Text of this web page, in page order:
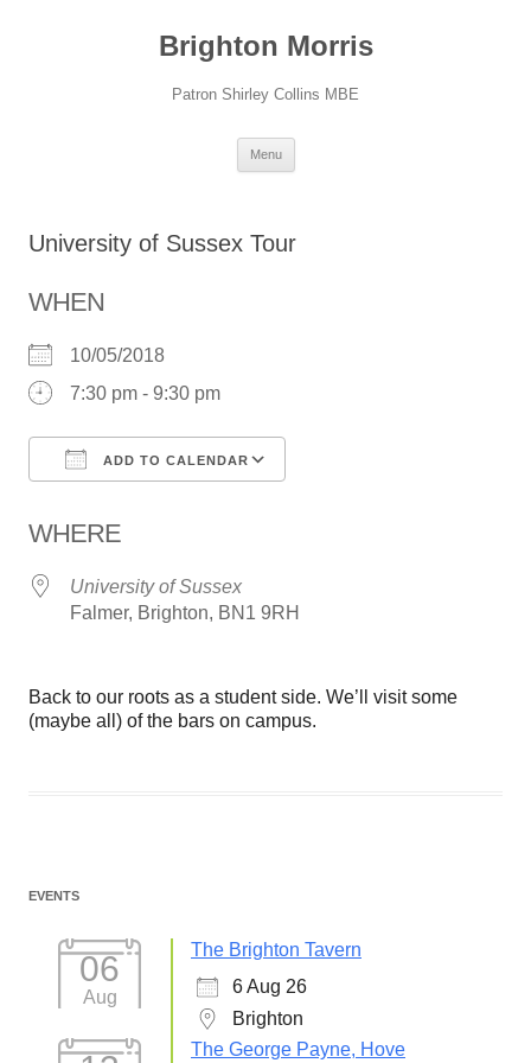
Brighton Morris
Patron Shirley Collins MBE
Menu
University of Sussex Tour
WHEN
10/05/2018
7:30 pm - 9:30 pm
ADD TO CALENDAR
WHERE
University of Sussex
Falmer, Brighton, BN1 9RH
Back to our roots as a student side. We’ll visit some
(maybe all) of the bars on campus.
EVENTS
06
Aug
The Brighton Tavern
6 Aug 26
Brighton
The George Payne, Hove